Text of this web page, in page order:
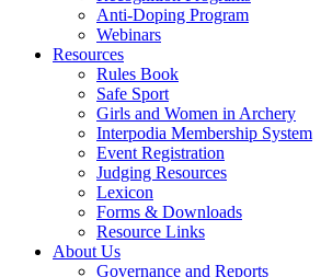
Anti-Doping Program
Webinars
Resources
Rules Book
Safe Sport
Girls and Women in Archery
Interpodia Membership System
Event Registration
Judging Resources
Lexicon
Forms & Downloads
Resource Links
About Us
Governance and Reports